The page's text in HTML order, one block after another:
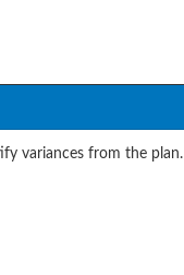
variances from the plan.